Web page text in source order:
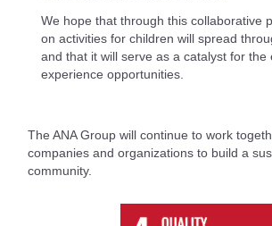
We hope that through this collaborative
on activities for children will spread
and that it will serve as a catalyst for the
experience opportunities.
The ANA Group will continue to work
companies and organizations to build a
community.